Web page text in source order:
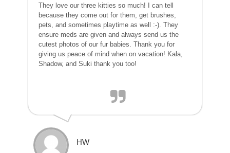
They love our three kitties so much! I can tell
because they come out for them, get brushes,
pets, and sometimes playtime as well :-). They
ensure meds are given and always send us the
cutest photos of our fur babies. Thank you for
giving us peace of mind when on vacation! Kala,
Shadow, and Suki thank you too!
HW